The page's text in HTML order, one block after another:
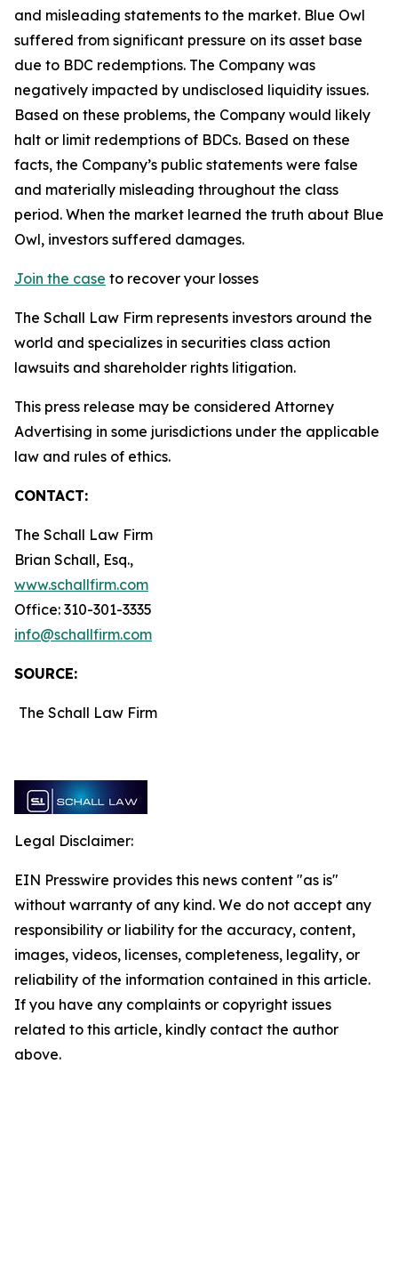
and misleading statements to the market. Blue Owl
suffered from significant pressure on its asset base
due to BDC redemptions. The Company was
negatively impacted by undisclosed liquidity issues.
Based on these problems, the Company would likely
halt or limit redemptions of BDCs. Based on these
facts, the Company’s public statements were false
and materially misleading throughout the class
period. When the market learned the truth about Blue
Owl, investors suffered damages.
Join the case to recover your losses
The Schall Law Firm represents investors around the
world and specializes in securities class action
lawsuits and shareholder rights litigation.
This press release may be considered Attorney
Advertising in some jurisdictions under the applicable
law and rules of ethics.
CONTACT:
The Schall Law Firm
Brian Schall, Esq.,
www.schallfirm.com
Office: 310-301-3335
info@schallfirm.com
SOURCE:
The Schall Law Firm
Legal Disclaimer:
EIN Presswire provides this news content "as is"
without warranty of any kind. We do not accept any
responsibility or liability for the accuracy, content,
images, videos, licenses, completeness, legality, or
reliability of the information contained in this article.
If you have any complaints or copyright issues
related to this article, kindly contact the author
above.